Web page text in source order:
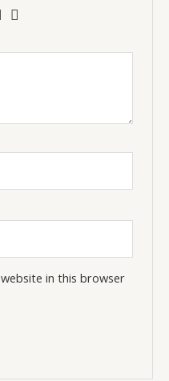
in this browser